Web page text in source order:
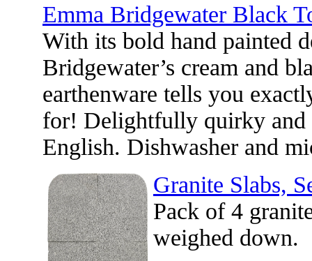
Emma Bridgewater Black
With its bold hand painted
Bridgewater’s cream and
earthenware tells you
for! Delightfully quirky and
English. Dishwasher and
Granite Slabs,
Pack of 4
weighed down.